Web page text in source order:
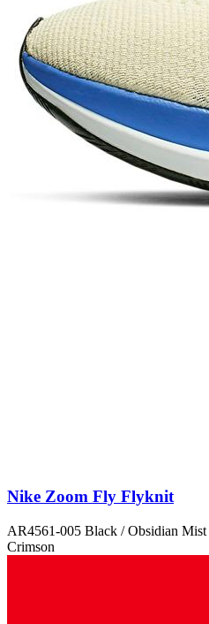
Nike Zoom Fly Flyknit
AR4561-005 Black / Obsidian
Crimson